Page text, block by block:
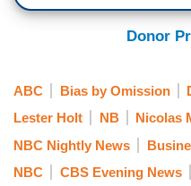
Donor
ABC Bias by Omission
Lester Holt
NB Nicolas
NBC Nightly News
NBC
CBS Evening News